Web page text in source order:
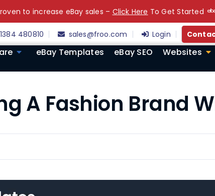
to increase eBay sales – Click Here To Get Started
480810 sales@froo.com Login
eBay Templates eBay SEO Websites
A Fashion Brand